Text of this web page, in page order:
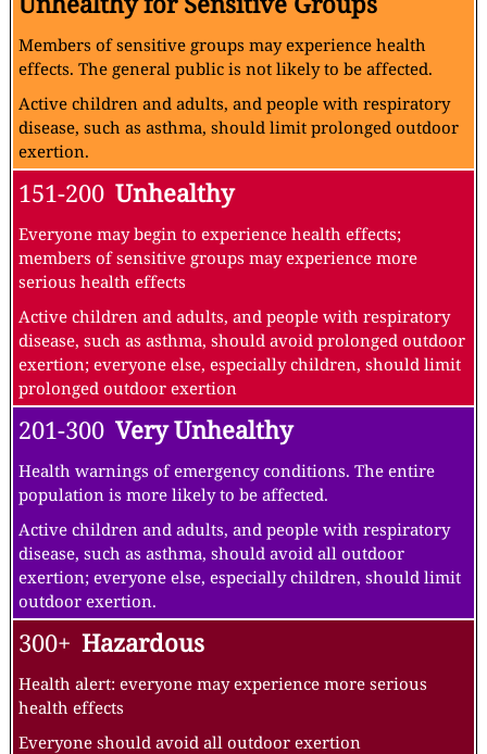
Members of sensitive groups may experience health
effects. The general public is not likely to be affected.
Active children and adults, and people with respiratory
disease, such as asthma, should limit prolonged outdoor
exertion.
151-200 Unhealthy
Everyone may begin to experience health effects;
members of sensitive groups may experience more
serious health effects
Active children and adults, and people with respiratory
disease, such as asthma, should avoid prolonged outdoor
exertion; everyone else, especially children, should limit
prolonged outdoor exertion
201-300 Very Unhealthy
Health warnings of emergency conditions. The entire
population is more likely to be affected.
Active children and adults, and people with respiratory
disease, such as asthma, should avoid all outdoor
exertion; everyone else, especially children, should limit
outdoor exertion.
300+ Hazardous
Health alert: everyone may experience more serious
health effects
Everyone should avoid all outdoor exertion